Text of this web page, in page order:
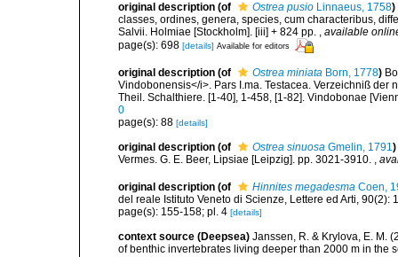
original description (of Ostrea pusio Linnaeus, 1758)
classes, ordines, genera, species, cum characteribus,
Salvii. Holmiae [Stockholm]. [iii] + 824 pp. , available
page(s): 698 [details] Available for editors
original description (of Ostrea miniata Born, 1778)
Vindobonensis</i>. Pars I.ma. Testacea. Verzeichniß
Theil. Schalthiere. [1-40], 1-458, [1-82]. Vindobonae
0
page(s): 88 [details]
original description (of Ostrea sinuosa Gmelin, 1791)
Vermes. G. E. Beer, Lipsiae [Leipzig]. pp. 3021-3910. ,
original description (of Hinnites megadesma Coen,
del reale Istituto Veneto di Scienze, Lettere ed Arti, 90(2):
page(s): 155-158; pl. 4 [details]
context source (Deepsea) Janssen, R. & Krylova, E. M.
of benthic invertebrates living deeper than 2000 m in the